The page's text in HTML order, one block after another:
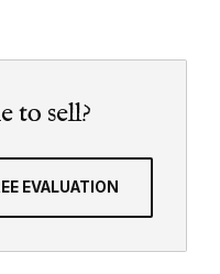
to sell?
EVALUATION